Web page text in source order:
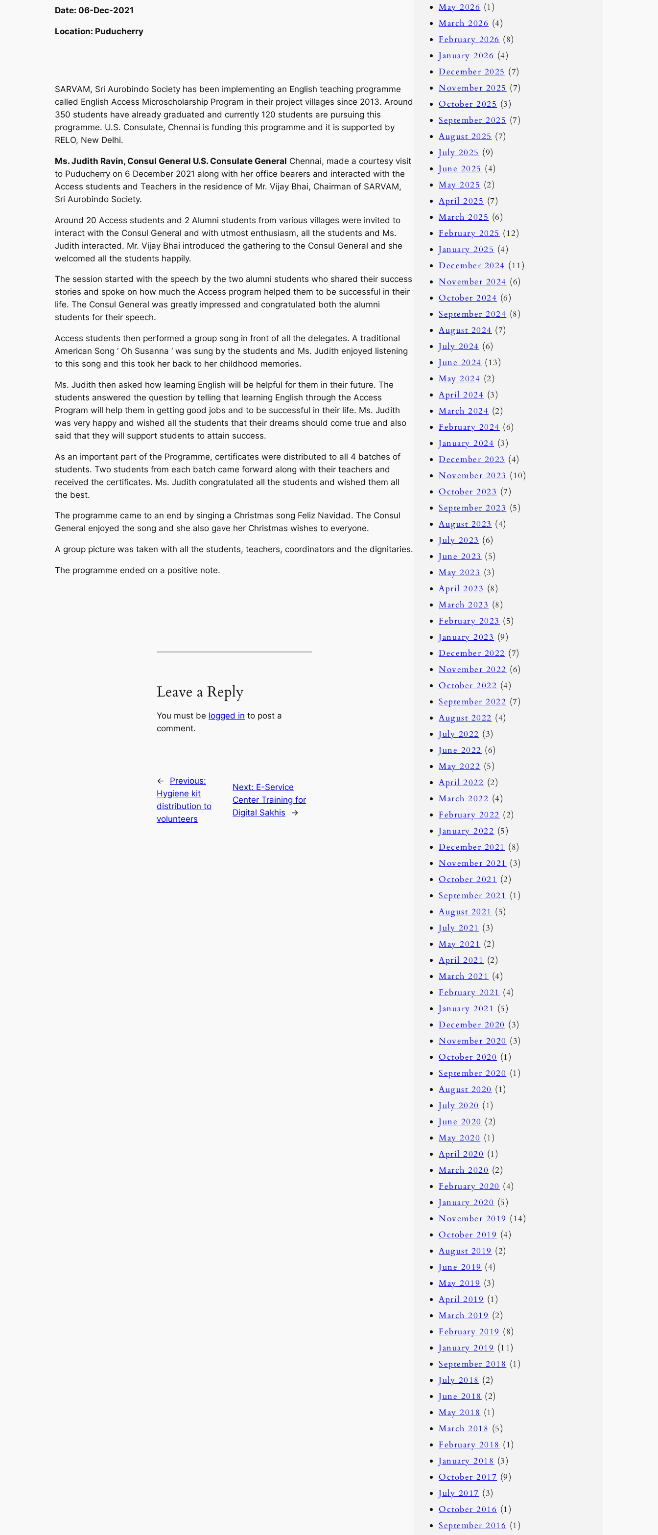
Date: 06-Dec-2021
Location: Puducherry
SARVAM, Sri Aurobindo Society has been implementing an English teaching programme
called English Access Microscholarship Program in their project villages since 2013. Around
350 students have already graduated and currently 120 students are pursuing this
programme. U.S. Consulate, Chennai is funding this programme and it is supported by
RELO, New Delhi.
Ms. Judith Ravin, Consul General U.S. Consulate General Chennai, made a courtesy visit
to Puducherry on 6 December 2021 along with her office bearers and interacted with the
Access students and Teachers in the residence of Mr. Vijay Bhai, Chairman of SARVAM,
Sri Aurobindo Society.
Around 20 Access students and 2 Alumni students from various villages were invited to
interact with the Consul General and with utmost enthusiasm, all the students and Ms.
Judith interacted. Mr. Vijay Bhai introduced the gathering to the Consul General and she
welcomed all the students happily.
The session started with the speech by the two alumni students who shared their success
stories and spoke on how much the Access program helped them to be successful in their
life. The Consul General was greatly impressed and congratulated both the alumni
students for their speech.
Access students then performed a group song in front of all the delegates. A traditional
American Song ‘ Oh Susanna ‘ was sung by the students and Ms. Judith enjoyed listening
to this song and this took her back to her childhood memories.
Ms. Judith then asked how learning English will be helpful for them in their future. The
students answered the question by telling that learning English through the Access
Program will help them in getting good jobs and to be successful in their life. Ms. Judith
was very happy and wished all the students that their dreams should come true and also
said that they will support students to attain success.
As an important part of the Programme, certificates were distributed to all 4 batches of
students. Two students from each batch came forward along with their teachers and
received the certificates. Ms. Judith congratulated all the students and wished them all
the best.
The programme came to an end by singing a Christmas song Feliz Navidad. The Consul
General enjoyed the song and she also gave her Christmas wishes to everyone.
A group picture was taken with all the students, teachers, coordinators and the dignitaries.
The programme ended on a positive note.
Leave a Reply
You must be logged in to post a
comment.
←
Previous:
Hygiene kit
distribution to
volunteers
Next: E-Service
Center Training for
Digital Sakhis
→
May 2026 (1)
March 2026 (4)
February 2026 (8)
January 2026 (4)
December 2025 (7)
November 2025 (7)
October 2025 (3)
September 2025 (7)
August 2025 (7)
July 2025 (9)
June 2025 (4)
May 2025 (2)
April 2025 (7)
March 2025 (6)
February 2025 (12)
January 2025 (4)
December 2024 (11)
November 2024 (6)
October 2024 (6)
September 2024 (8)
August 2024 (7)
July 2024 (6)
June 2024 (13)
May 2024 (2)
April 2024 (3)
March 2024 (2)
February 2024 (6)
January 2024 (3)
December 2023 (4)
November 2023 (10)
October 2023 (7)
September 2023 (5)
August 2023 (4)
July 2023 (6)
June 2023 (5)
May 2023 (3)
April 2023 (8)
March 2023 (8)
February 2023 (5)
January 2023 (9)
December 2022 (7)
November 2022 (6)
October 2022 (4)
September 2022 (7)
August 2022 (4)
July 2022 (3)
June 2022 (6)
May 2022 (5)
April 2022 (2)
March 2022 (4)
February 2022 (2)
January 2022 (5)
December 2021 (8)
November 2021 (3)
October 2021 (2)
September 2021 (1)
August 2021 (5)
July 2021 (3)
May 2021 (2)
April 2021 (2)
March 2021 (4)
February 2021 (4)
January 2021 (5)
December 2020 (3)
November 2020 (3)
October 2020 (1)
September 2020 (1)
August 2020 (1)
July 2020 (1)
June 2020 (2)
May 2020 (1)
April 2020 (1)
March 2020 (2)
February 2020 (4)
January 2020 (5)
November 2019 (14)
October 2019 (4)
August 2019 (2)
June 2019 (4)
May 2019 (3)
April 2019 (1)
March 2019 (2)
February 2019 (8)
January 2019 (11)
September 2018 (1)
July 2018 (2)
June 2018 (2)
May 2018 (1)
March 2018 (5)
February 2018 (1)
January 2018 (3)
October 2017 (9)
July 2017 (3)
October 2016 (1)
September 2016 (1)